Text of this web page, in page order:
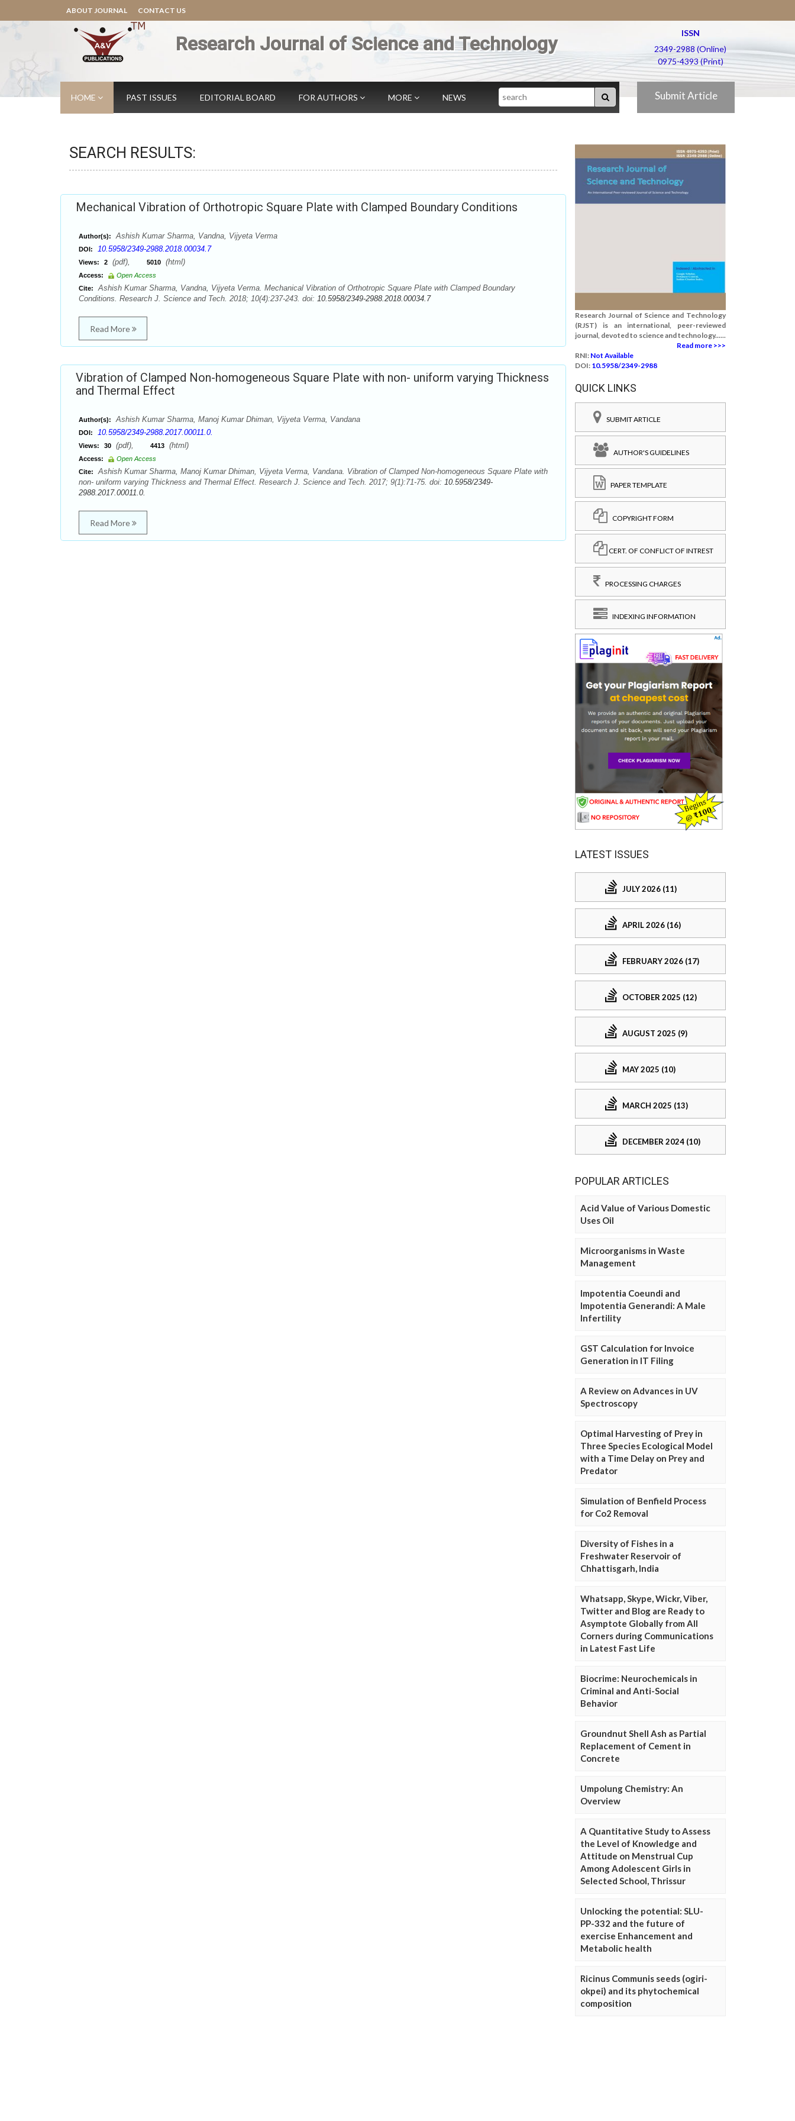
ABOUT JOURNAL CONTACT US
Research Journal of Science and Technology
ISSN
2349-2988 (Online)
0975-4393 (Print)
HOME PAST ISSUES EDITORIAL BOARD FOR AUTHORS MORE NEWS Search Submit Article
SEARCH RESULTS:
Mechanical Vibration of Orthotropic Square Plate with Clamped Boundary Conditions
Author(s): Ashish Kumar Sharma, Vandna, Vijyeta Verma
DOI: 10.5958/2349-2988.2018.00034.7
Views: 2 (pdf), 5010 (html)
Access:
Open Access
Cite:
Ashish Kumar Sharma, Vandna, Vijyeta Verma. Mechanical Vibration of Orthotropic Square Plate with Clamped Boundary
Conditions. Research J. Science and Tech. 2018; 10(4):237-243. doi: 10.5958/2349-2988.2018.00034.7
Read More
Vibration of Clamped Non-homogeneous Square Plate with non- uniform varying Thickness
and Thermal Effect
Author(s): Ashish Kumar Sharma, Manoj Kumar Dhiman, Vijyeta Verma, Vandana
DOI: 10.5958/2349-2988.2017.00011.0.
Views: 30 (pdf), 4413 (html)
Access:
Open Access
Cite:
Ashish Kumar Sharma, Manoj Kumar Dhiman, Vijyeta Verma, Vandana. Vibration of Clamped Non-homogeneous Square Plate with
non- uniform varying Thickness and Thermal Effect. Research J. Science and Tech. 2017; 9(1):71-75. doi: 10.5958/2349-
2988.2017.00011.0.
Read More
Research Journal of Science and Technology
(RJST) is an international, peer-reviewed
journal, devoted to science and technology......
Read more >>>
RNI: Not Available
DOI: 10.5958/2349-2988
QUICK LINKS
SUBMIT ARTICLE
AUTHOR'S GUIDELINES
PAPER TEMPLATE
COPYRIGHT FORM
CERT. OF CONFLICT OF INTREST
PROCESSING CHARGES
INDEXING INFORMATION
LATEST ISSUES
JULY 2026 (11)
APRIL 2026 (16)
FEBRUARY 2026 (17)
OCTOBER 2025 (12)
AUGUST 2025 (9)
MAY 2025 (10)
MARCH 2025 (13)
DECEMBER 2024 (10)
POPULAR ARTICLES
Acid Value of Various Domestic
Uses Oil
Microorganisms in Waste
Management
Impotentia Coeundi and
Impotentia Generandi: A Male
Infertility
GST Calculation for Invoice
Generation in IT Filing
A Review on Advances in UV
Spectroscopy
Optimal Harvesting of Prey in
Three Species Ecological Model
with a Time Delay on Prey and
Predator
Simulation of Benfield Process
for Co2 Removal
Diversity of Fishes in a
Freshwater Reservoir of
Chhattisgarh, India
Whatsapp, Skype, Wickr, Viber,
Twitter and Blog are Ready to
Asymptote Globally from All
Corners during Communications
in Latest Fast Life
Biocrime: Neurochemicals in
Criminal and Anti-Social
Behavior
Groundnut Shell Ash as Partial
Replacement of Cement in
Concrete
Umpolung Chemistry: An
Overview
A Quantitative Study to Assess
the Level of Knowledge and
Attitude on Menstrual Cup
Among Adolescent Girls in
Selected School, Thrissur
Unlocking the potential: SLU-
PP-332 and the future of
exercise Enhancement and
Metabolic health
Ricinus Communis seeds (ogiri-
okpei) and its phytochemical
composition